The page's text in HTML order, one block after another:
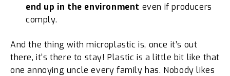
end up in the environment even if producers
comply.
And the thing with microplastic is, once it’s out
there, it’s there to stay! Plastic is a little bit like that
one annoying uncle every family has. Nobody likes